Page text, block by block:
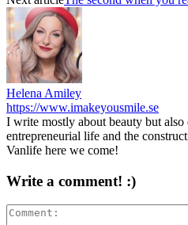
Helena Amiley
https://www.imakeyousmile.se
I write mostly about beauty but
entrepreneurial life and the
Vanlife here we come!
Write a comment! :)